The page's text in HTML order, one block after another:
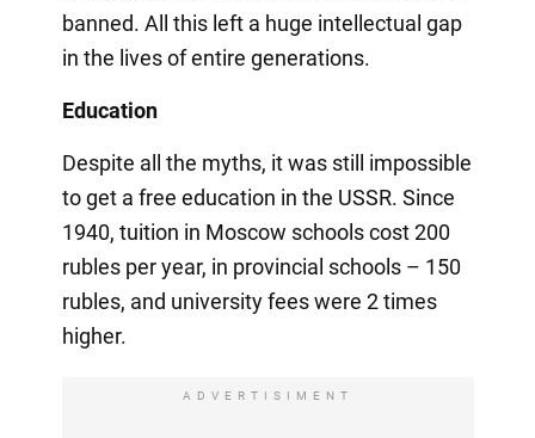
banned. All this left a huge intellectual gap
in the lives of entire generations.
Education
Despite all the myths, it was still impossible
to get a free education in the USSR. Since
1940, tuition in Moscow schools cost 200
rubles per year, in provincial schools – 150
rubles, and university fees were 2 times
higher.
ADVERTISIMENT